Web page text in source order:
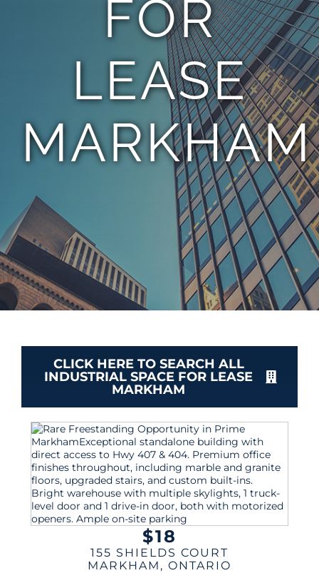
FOR
LEASE
MARKHAM
CLICK HERE TO SEARCH ALL
INDUSTRIAL SPACE FOR LEASE
MARKHAM
$18
155 SHIELDS COURT
MARKHAM , ONTARIO